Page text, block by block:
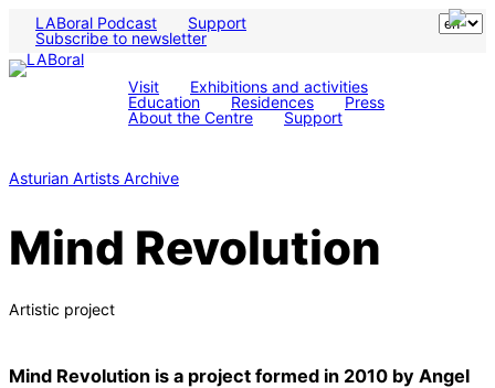
LABoral Podcast
Support
Subscribe to newsletter
Visit
Exhibitions and activities
Education
Residences
Press
About the Centre
Support
Asturian Artists Archive
Mind Revolution
Artistic project
Mind Revolution is a project formed in 2010 by Angel